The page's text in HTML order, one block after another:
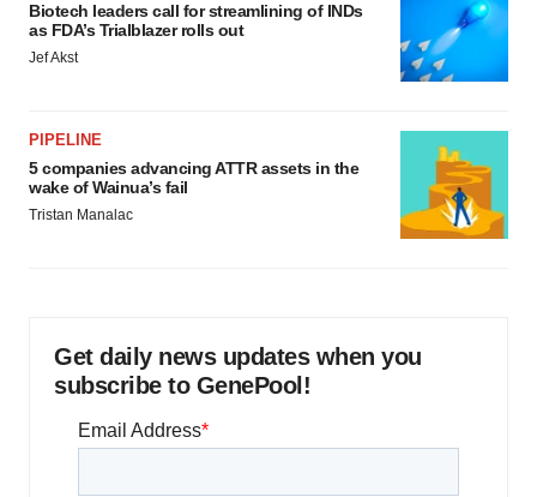
Biotech leaders call for streamlining of INDs
as FDA’s Trialblazer rolls out
Jef Akst
PIPELINE
5 companies advancing ATTR assets in the
wake of Wainua’s fail
Tristan Manalac
Get daily news updates when you
subscribe to GenePool!